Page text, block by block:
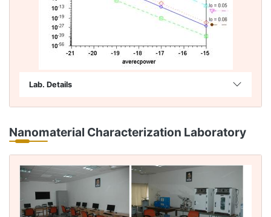
Lab. Details
Nanomaterial Characterization Laboratory